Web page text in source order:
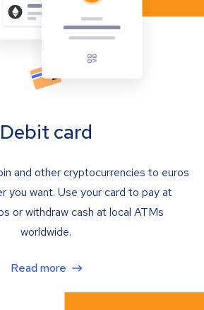
Debit card
and other cryptocurrencies to euros
you want. Use your card to pay at
or withdraw cash at local ATMs
worldwide.
Read more